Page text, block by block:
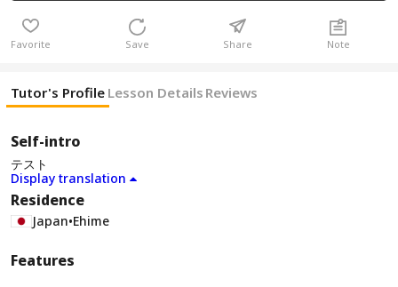
Favorite Save Share Note
Tutor's Profile Lesson Details Reviews
Self-intro
テスト
Display translation
Residence
Japan•Ehime
Features